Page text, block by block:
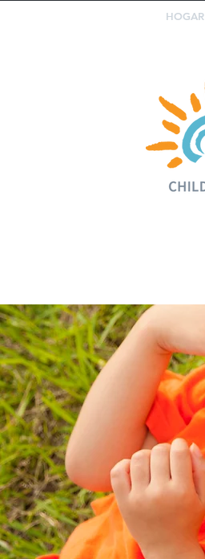
HOGAR